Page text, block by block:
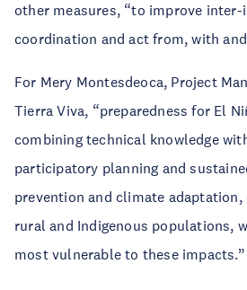
other measures, “to improve
coordination and act from, with
For Mery Montesdeoca, Project
Tierra Viva, “preparedness for El
combining technical knowledge
participatory planning and
prevention and climate adaptation,
rural and Indigenous populations,
most vulnerable to these impacts.”